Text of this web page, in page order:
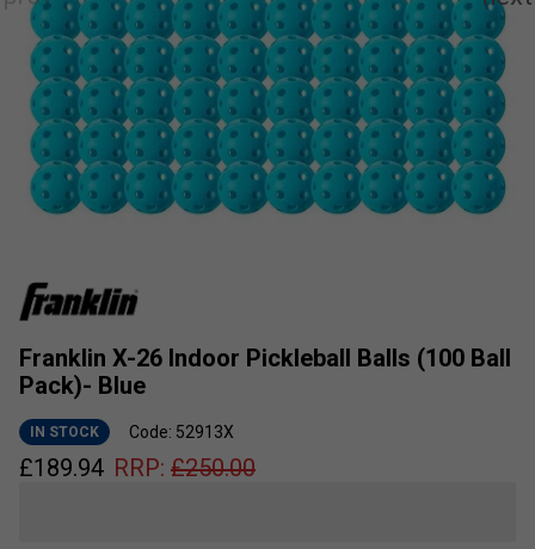
Franklin X-26 Indoor Pickleball Balls (100 Ball
Pack)- Blue
IN STOCK Code: 52913X
£189.94 RRP: £250.00